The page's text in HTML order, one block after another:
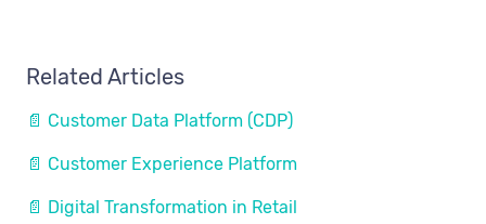
Related Articles
📄 Customer Data Platform (CDP)
📄 Customer Experience Platform
📄 Digital Transformation in Retail